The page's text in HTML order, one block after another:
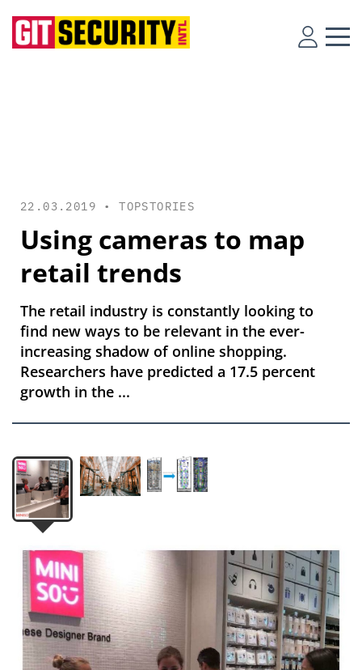
22.03.2019 •TOPSTORIES
Using cameras to map
retail trends
The retail industry is constantly looking to
find new ways to be relevant in the ever-
increasing shadow of online shopping.
Researchers have predicted a 17.5 percent
growth in the ...